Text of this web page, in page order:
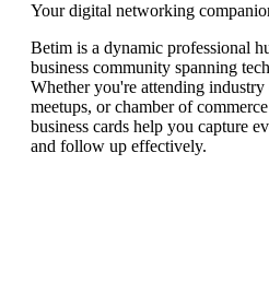
Your digital networking
Betim is a dynamic professional
business community spanning
Whether you're attending industry
meetups, or chamber of
business cards help you capture
and follow up effectively.